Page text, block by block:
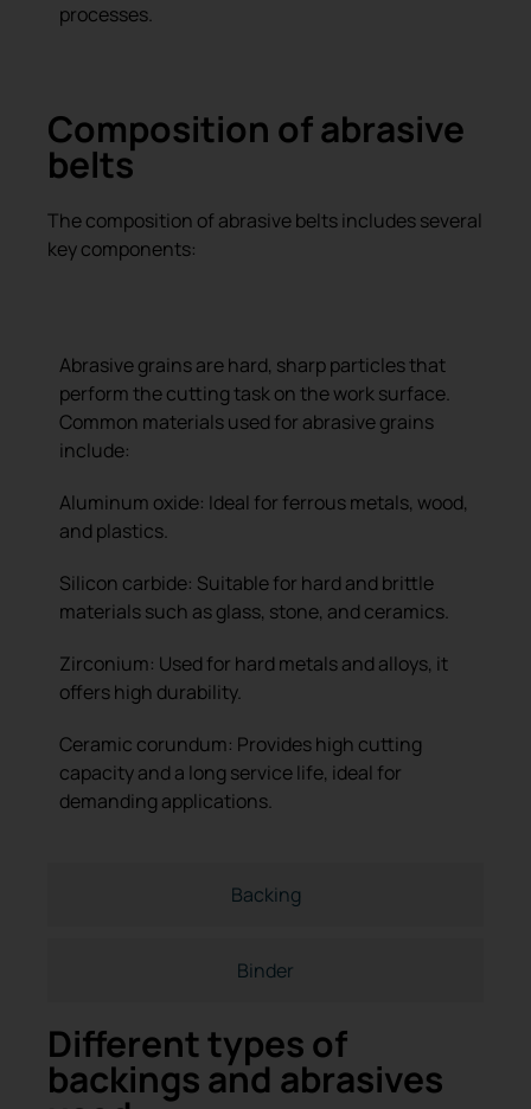
processes.
Composition of abrasive
belts
The composition of abrasive belts includes several
key components:
Backing
Binder
Abrasive grains are hard, sharp particles that
perform the cutting task on the work surface.
Common materials used for abrasive grains
include:
Aluminum oxide: Ideal for ferrous metals, wood,
and plastics.
Silicon carbide: Suitable for hard and brittle
materials such as glass, stone, and ceramics.
Zirconium: Used for hard metals and alloys, it
offers high durability.
Ceramic corundum: Provides high cutting
capacity and a long service life, ideal for
demanding applications.
Different types of
backings and abrasives